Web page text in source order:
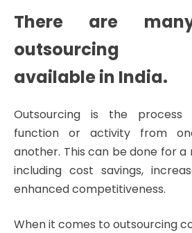
There are
outsourcing
available in India.
Outsourcing is the
function or activity from
another. This can be done for a
including cost savings,
enhanced competitiveness.
When it comes to outsourcing